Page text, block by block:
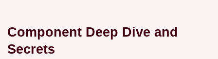
Component Deep Dive and
Secrets